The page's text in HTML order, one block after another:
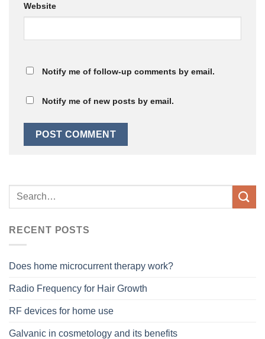
Website
Notify me of follow-up comments by email.
Notify me of new posts by email.
RECENT POSTS
Does home microcurrent therapy work?
Radio Frequency for Hair Growth
RF devices for home use
Galvanic in cosmetology and its benefits